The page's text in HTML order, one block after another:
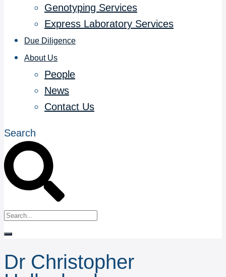
Genotyping Services
Express Laboratory Services
Due Diligence
About Us
People
News
Contact Us
Search
Dr Christopher